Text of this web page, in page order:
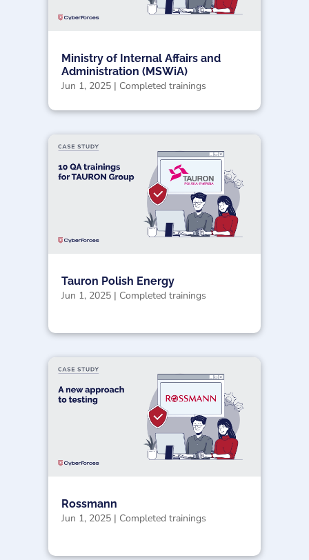
Ministry of Internal Affairs and
Administration (MSWiA)
Jun 1, 2025 | Completed trainings
Tauron Polish Energy
Jun 1, 2025 | Completed trainings
Rossmann
Jun 1, 2025 | Completed trainings